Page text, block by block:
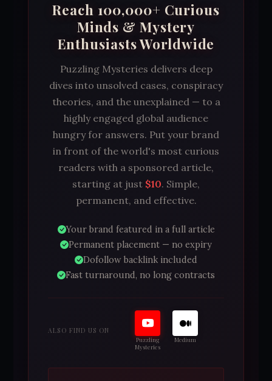
Reach 100,000+ Curious
Minds & Mystery
Enthusiasts Worldwide
Puzzling Mysteries delivers deep
dives into unsolved cases, conspiracy
theories, and the unexplained — to a
highly engaged global audience
hungry for answers. Put your brand
in front of the world's most curious
readers with a sponsored article,
starting at just $10. Simple,
permanent, and effective.
Your brand featured in a full article
Permanent placement — no expiry
Dofollow backlink included
Fast turnaround, no long contracts
ALSO FIND US ON
Puzzling
Mysteries
Medium